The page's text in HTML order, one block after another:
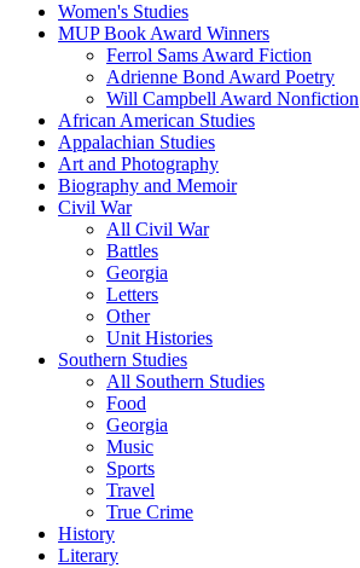
Women's Studies
MUP Book Award Winners
Ferrol Sams Award Fiction
Adrienne Bond Award Poetry
Will Campbell Award Nonfiction
African American Studies
Appalachian Studies
Art and Photography
Biography and Memoir
Civil War
All Civil War
Battles
Georgia
Letters
Other
Unit Histories
Southern Studies
All Southern Studies
Food
Georgia
Music
Sports
Travel
True Crime
History
Literary